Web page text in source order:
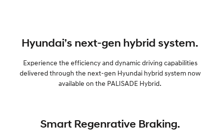
Hyundai’s next-gen hybrid system.
Experience the efficiency and dynamic driving capabilities
delivered through the next-gen Hyundai hybrid system now
available on the PALISADE Hybrid.
Smart Regenrative Braking.